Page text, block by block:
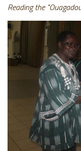
Reading the